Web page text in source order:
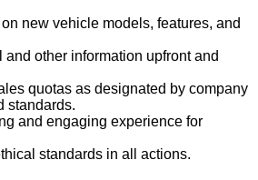
new vehicle models, features, and
and other information upfront and
quotas as designated by company
standards.
and engaging experience for
standards in all actions.